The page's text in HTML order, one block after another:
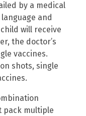
by a medical
and
will receive
the doctor’s
vaccines.
shots, single
pack multiple